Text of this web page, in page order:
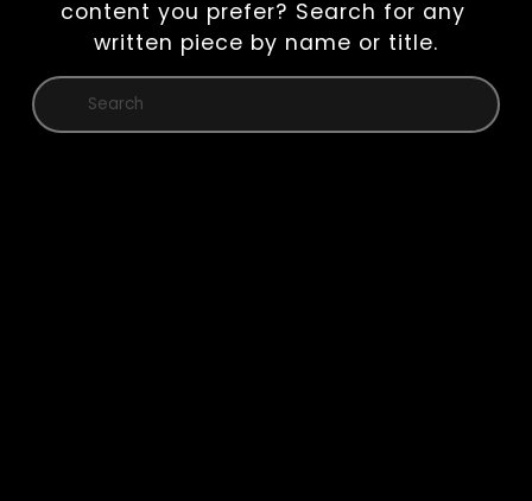
content you prefer? Search for any
written piece by name or title.